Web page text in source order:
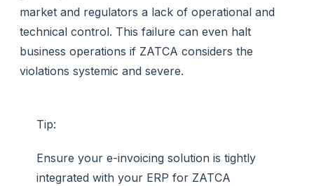
market and regulators a lack of operational and
technical control. This failure can even halt
business operations if ZATCA considers the
violations systemic and severe.
Tip:
Ensure your e-invoicing solution is tightly
integrated with your ERP for ZATCA